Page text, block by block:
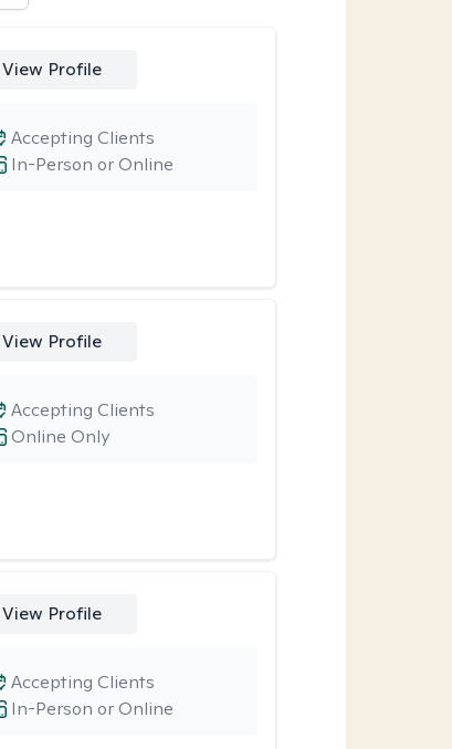
View Profile
In-Person or Online
Accepting Clients
View Profile
Online Only
Accepting Clients
View Profile
In-Person or Online
Accepting Clients